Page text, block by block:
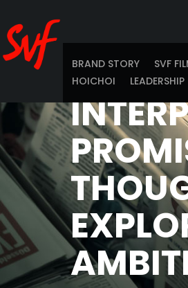
BRAND STORY SVF
HOICHOI
LEADERSHIP